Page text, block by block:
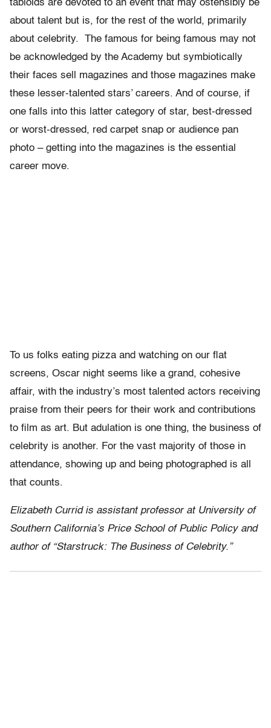
tabloids are devoted to an event that may ostensibly be
about talent but is, for the rest of the world, primarily
about celebrity. The famous for being famous may not
be acknowledged by the Academy but symbiotically
their faces sell magazines and those magazines make
these lesser-talented stars’ careers. And of course, if
one falls into this latter category of star, best-dressed
or worst-dressed, red carpet snap or audience pan
photo – getting into the magazines is the essential
career move.
To us folks eating pizza and watching on our flat
screens, Oscar night seems like a grand, cohesive
affair, with the industry’s most talented actors receiving
praise from their peers for their work and contributions
to film as art. But adulation is one thing, the business of
celebrity is another. For the vast majority of those in
attendance, showing up and being photographed is all
that counts.
Elizabeth Currid is assistant professor at University of
Southern California’s Price School of Public Policy and
author of “Starstruck: The Business of Celebrity.”